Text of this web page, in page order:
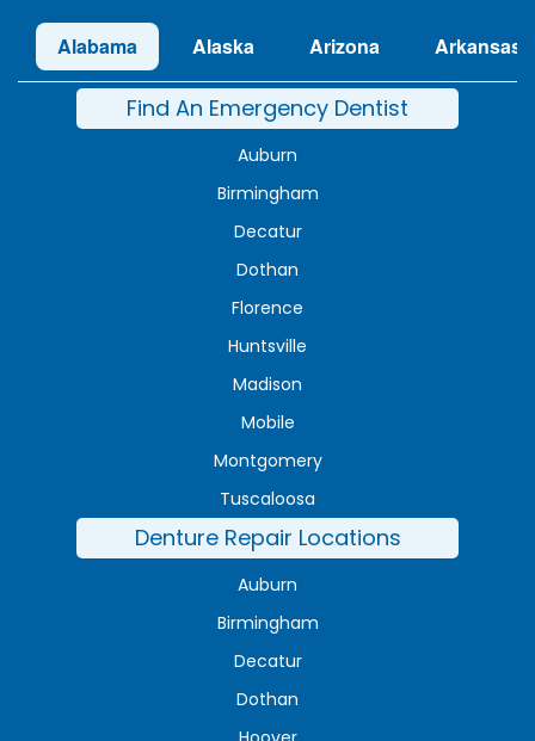
Alabama Alaska Arizona Arkansas
Find An Emergency Dentist
Auburn
Birmingham
Decatur
Dothan
Florence
Huntsville
Madison
Mobile
Montgomery
Tuscaloosa
Denture Repair Locations
Auburn
Birmingham
Decatur
Dothan